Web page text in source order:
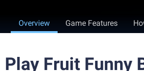
Overview Game Features
Play Fruit Funny